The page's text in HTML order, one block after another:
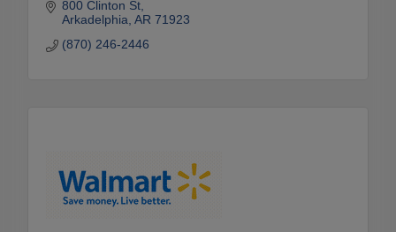
800 Clinton St
Arkadelphia AR 71923
(870) 246-2446